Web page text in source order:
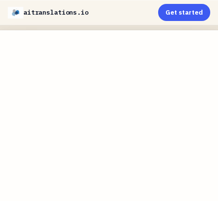
aitranslations.io Get started